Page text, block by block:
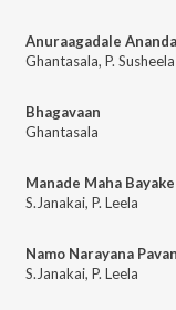
Anuraagadale
Ghantasala, P. Susheela
Bhagavaan
Ghantasala
Manade Maha Bayake
S.Janakai, P. Leela
Namo Narayana
S.Janakai, P. Leela